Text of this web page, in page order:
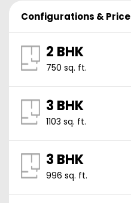
Configurations & Price
2 BHK
750 sq. ft.
3 BHK
1103 sq. ft.
3 BHK
996 sq. ft.